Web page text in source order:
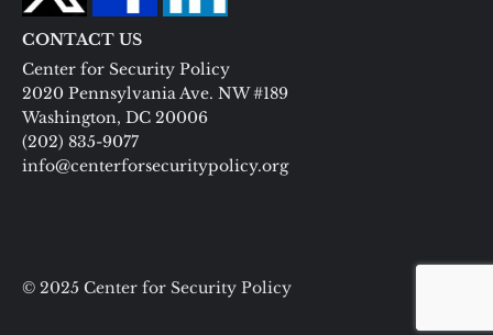
CONTACT US
Center for Security Policy
2020 Pennsylvania Ave. NW #189
Washington, DC 20006
(202) 835-9077
info@centerforsecuritypolicy.org
© 2025 Center for Security Policy